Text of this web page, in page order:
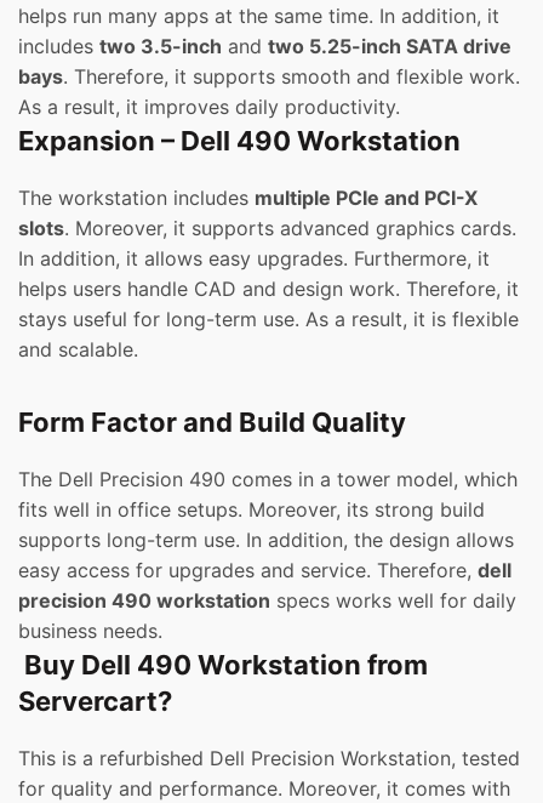
helps run many apps at the same time. In addition, it
includes two 3.5-inch and two 5.25-inch SATA drive
bays. Therefore, it supports smooth and flexible work.
As a result, it improves daily productivity.
Expansion – Dell 490 Workstation
The workstation includes multiple PCIe and PCI-X
slots. Moreover, it supports advanced graphics cards.
In addition, it allows easy upgrades. Furthermore, it
helps users handle CAD and design work. Therefore, it
stays useful for long-term use. As a result, it is flexible
and scalable.
Form Factor and Build Quality
The Dell Precision 490 comes in a tower model, which
fits well in office setups. Moreover, its strong build
supports long-term use. In addition, the design allows
easy access for upgrades and service. Therefore, dell
precision 490 workstation specs works well for daily
business needs.
Buy Dell 490 Workstation from
Servercart?
This is a refurbished Dell Precision Workstation, tested
for quality and performance. Moreover, it comes with